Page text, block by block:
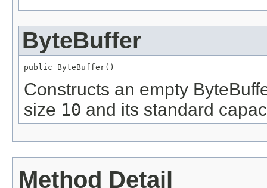
ByteBuffer
public ByteBuffer()
Constructs an empty
size 10 and its standard
Method Detail